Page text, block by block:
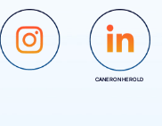
CANERON HEROLD